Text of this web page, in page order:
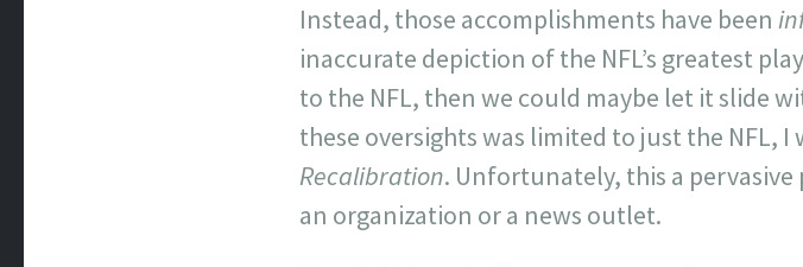
Instead, those accomplishments have been
inaccurate depiction of the NFL’s greatest
to the NFL, then we could maybe let it slide
these oversights was limited to just the NFL,
Recalibration. Unfortunately, this a
an organization or a news outlet.